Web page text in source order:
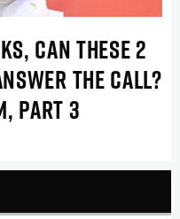
CAN THESE 2
THE CALL?
PART 3